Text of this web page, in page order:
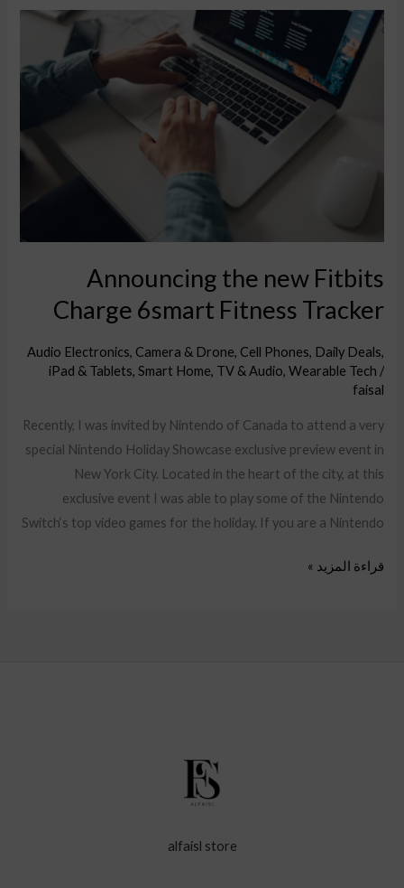
Announcing the new Fitbits
Charge 6smart Fitness Tracker
Audio Electronics, Camera & Drone, Cell Phones, Daily Deals,
iPad & Tablets, Smart Home, TV & Audio, Wearable Tech /
faisal
Recently, I was invited by Nintendo of Canada to attend a very
special Nintendo Holiday Showcase exclusive preview event in
New York City. Located in the heart of the city, at this
exclusive event I was able to play some of the Nintendo
Switch‘s top video games for the holiday. If you are a Nintendo
Announcing
the
Fitbits
قراءة المزيد »
alfaisl store